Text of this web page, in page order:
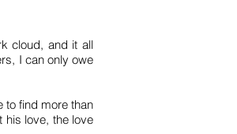
cloud, and it all
I can only owe
to find more than
his love, the love